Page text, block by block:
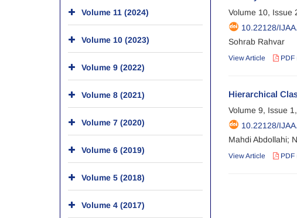
Volume 10, Issue
10.22128/
Sohrab Rahvar
View Article PDF
Hierarchical
Volume 9, Issue
10.22128/
Mahdi Abdollahi;
View Article PDF
Volume 11 (2024)
Volume 10 (2023)
Volume 9 (2022)
Volume 8 (2021)
Volume 7 (2020)
Volume 6 (2019)
Volume 5 (2018)
Volume 4 (2017)